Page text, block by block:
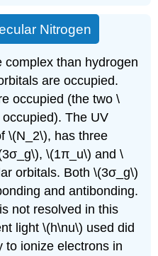
Nitrogen
complex than hydrogen
are occupied.
occupied (the two \
The UV
\(N_2\), has three
\(1π_u\) and \
orbitals. Both \(3σ_g\)
and antibonding.
not resolved in this
light \(h\nu\) used did
to ionize electrons in